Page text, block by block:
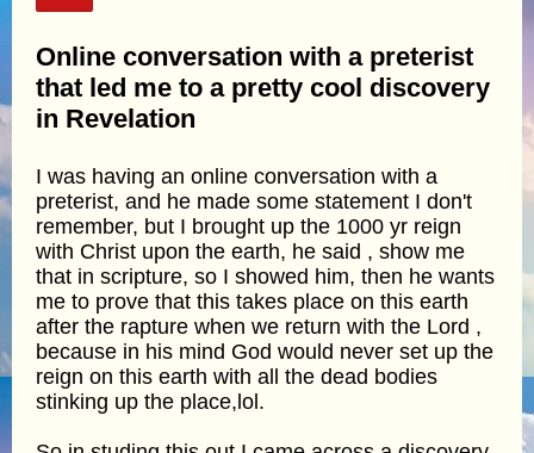
Online conversation with a preterist
that led me to a pretty cool discovery
in Revelation
I was having an online conversation with a
preterist, and he made some statement I don't
remember, but I brought up the 1000 yr reign
with Christ upon the earth, he said , show me
that in scripture, so I showed him, then he wants
me to prove that this takes place on this earth
after the rapture when we return with the Lord ,
because in his mind God would never set up the
reign on this earth with all the dead bodies
stinking up the place,lol.